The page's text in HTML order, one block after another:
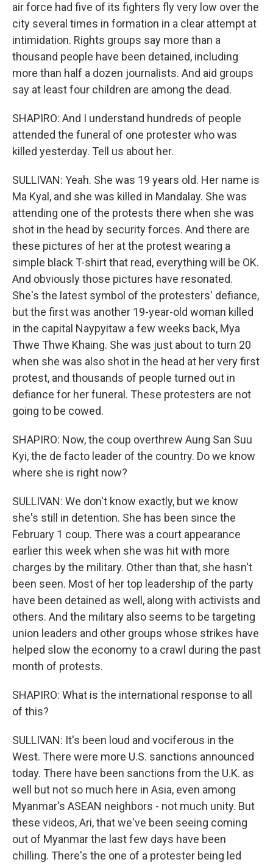
air force had five of its fighters fly very low over the
city several times in formation in a clear attempt at
intimidation. Rights groups say more than a
thousand people have been detained, including
more than half a dozen journalists. And aid groups
say at least four children are among the dead.
SHAPIRO: And I understand hundreds of people
attended the funeral of one protester who was
killed yesterday. Tell us about her.
SULLIVAN: Yeah. She was 19 years old. Her name is
Ma Kyal, and she was killed in Mandalay. She was
attending one of the protests there when she was
shot in the head by security forces. And there are
these pictures of her at the protest wearing a
simple black T-shirt that read, everything will be OK.
And obviously those pictures have resonated.
She's the latest symbol of the protesters' defiance,
but the first was another 19-year-old woman killed
in the capital Naypyitaw a few weeks back, Mya
Thwe Thwe Khaing. She was just about to turn 20
when she was also shot in the head at her very first
protest, and thousands of people turned out in
defiance for her funeral. These protesters are not
going to be cowed.
SHAPIRO: Now, the coup overthrew Aung San Suu
Kyi, the de facto leader of the country. Do we know
where she is right now?
SULLIVAN: We don't know exactly, but we know
she's still in detention. She has been since the
February 1 coup. There was a court appearance
earlier this week when she was hit with more
charges by the military. Other than that, she hasn't
been seen. Most of her top leadership of the party
have been detained as well, along with activists and
others. And the military also seems to be targeting
union leaders and other groups whose strikes have
helped slow the economy to a crawl during the past
month of protests.
SHAPIRO: What is the international response to all
of this?
SULLIVAN: It's been loud and vociferous in the
West. There were more U.S. sanctions announced
today. There have been sanctions from the U.K. as
well but not so much here in Asia, even among
Myanmar's ASEAN neighbors - not much unity. But
these videos, Ari, that we've been seeing coming
out of Myanmar the last few days have been
chilling. There's the one of a protester being led